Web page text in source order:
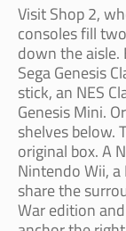
Visit Shop 2,
consoles fill
down the aisle.
Sega Genesis
stick, an NES
Genesis Mini.
shelves below.
original box. A
Nintendo Wii,
share the
War edition